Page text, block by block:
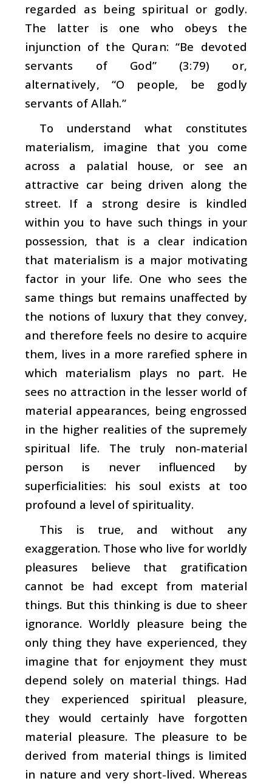
regarded as being spiritual or godly.
The latter is one who obeys the
injunction of the Quran: “Be devoted
servants of God” (3:79) or,
alternatively, “O people, be godly
servants of Allah.”
To understand what constitutes
materialism, imagine that you come
across a palatial house, or see an
attractive car being driven along the
street. If a strong desire is kindled
within you to have such things in your
possession, that is a clear indication
that materialism is a major motivating
factor in your life. One who sees the
same things but remains unaffected by
the notions of luxury that they convey,
and therefore feels no desire to acquire
them, lives in a more rarefied sphere in
which materialism plays no part. He
sees no attraction in the lesser world of
material appearances, being engrossed
in the higher realities of the supremely
spiritual life. The truly non-material
person is never influenced by
superficialities: his soul exists at too
profound a level of spirituality.
This is true, and without any
exaggeration. Those who live for worldly
pleasures believe that gratification
cannot be had except from material
things. But this thinking is due to sheer
ignorance. Worldly pleasure being the
only thing they have experienced, they
imagine that for enjoyment they must
depend solely on material things. Had
they experienced spiritual pleasure,
they would certainly have forgotten
material pleasure. The pleasure to be
derived from material things is limited
in nature and very short-lived. Whereas